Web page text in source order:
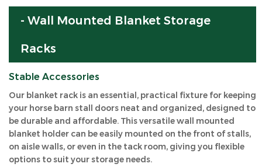
- Wall Mounted Blanket Storage
Racks
Stable Accessories
Our blanket rack is an essential, practical fixture for keeping
your horse barn stall doors neat and organized, designed to
be durable and affordable. This versatile wall mounted
blanket holder can be easily mounted on the front of stalls,
on aisle walls, or even in the tack room, giving you flexible
options to suit your storage needs.